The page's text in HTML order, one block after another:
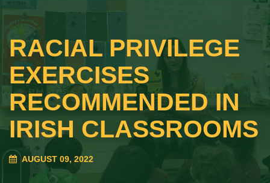
RACIAL PRIVILEGE
EXERCISES
RECOMMENDED IN
IRISH CLASSROOMS
AUGUST 09, 2022